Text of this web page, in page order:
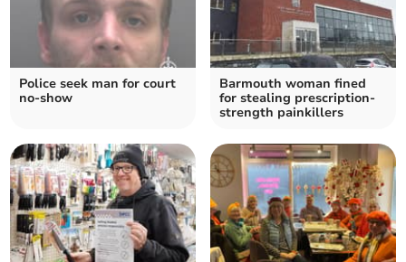
Police seek man for court
no-show
Barmouth woman fined
for stealing prescription-
strength painkillers